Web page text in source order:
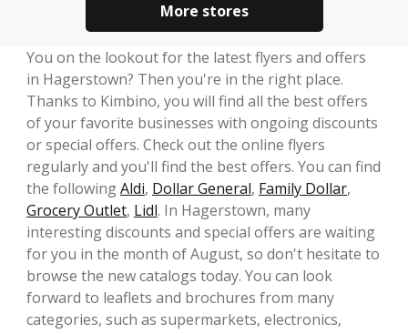
More stores
You on the lookout for the latest flyers and offers
in Hagerstown? Then you're in the right place.
Thanks to Kimbino, you will find all the best offers
of your favorite businesses with ongoing discounts
or special offers. Check out the online flyers
regularly and you'll find the best offers. You can find
the followingAldi, Dollar General, Family Dollar,
Grocery Outlet, Lidl. In Hagerstown, many
interesting discounts and special offers are waiting
for you in the month of August, so don't hesitate to
browse the new catalogs today. You can look
forward to leaflets and brochures from many
categories, such as supermarkets, electronics,